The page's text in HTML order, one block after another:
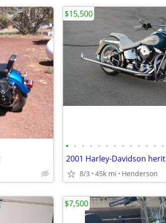
• • • • • • • • • • • • •
8/3 45k mi Henderson
$15,500
$7,500